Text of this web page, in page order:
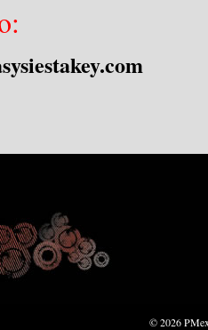
© 2026